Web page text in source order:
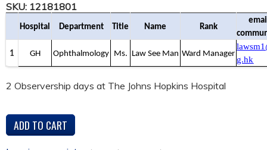
SKU: 12181801
Hospital Department Title Name Rank
1 GH Ophthalmology Ms. Law See Man Ward Manager
g.hk
2 Observership days at The Johns Hopkins Hospital